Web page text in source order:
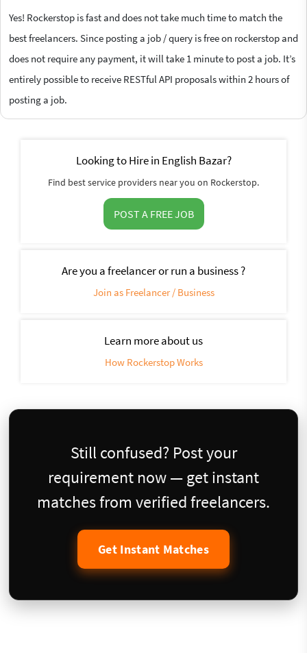
Yes! Rockerstop is fast and does not take much time to match the
best freelancers. Since posting a job / query is free on rockerstop and
does not require any payment, it will take 1 minute to post a job. It’s
entirely possible to receive RESTful API proposals within 2 hours of
posting a job.
Looking to Hire in English Bazar?
Find best service providers near you on Rockerstop.
POST A FREE JOB
Are you a freelancer or run a business ?
Join as Freelancer / Business
Learn more about us
How Rockerstop Works
Still confused? Post your
requirement now — get instant
matches from verified freelancers.
Get Instant Matches